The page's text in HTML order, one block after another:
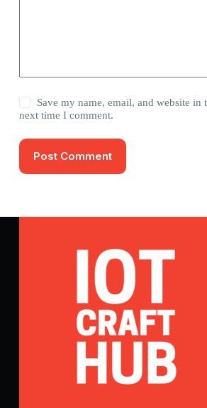
Save my name, email, and website in
next time I comment.
Post Comment